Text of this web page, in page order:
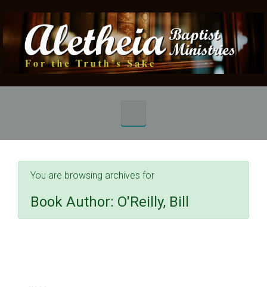
Skip to main content
You are browsing archives for
Book Author: O'Reilly, Bill